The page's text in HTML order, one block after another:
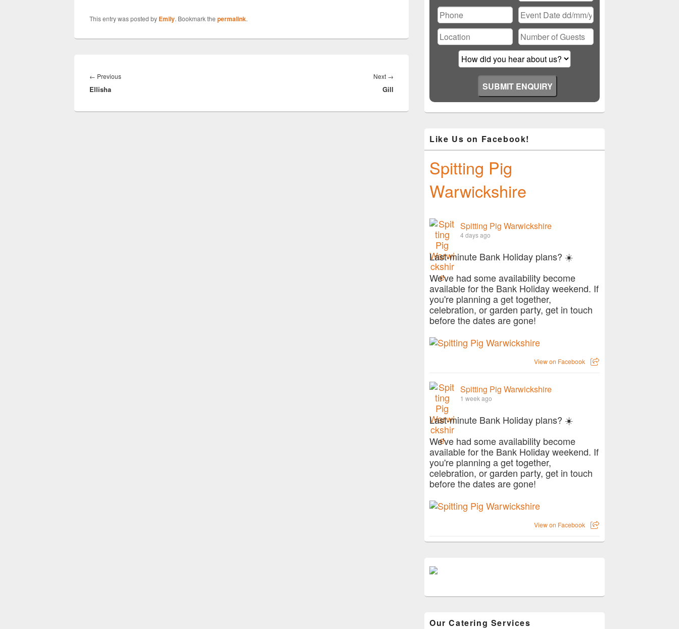
This entry was posted by Emily. Bookmark the permalink.
navigation
← PreviousPrevious
Ellisha
Next →Next
post:
Gill
leave
this
field
empty.
Like Us on Facebook!
Spitting Pig
Warwickshire
Spitting Pig Warwickshire
4 days ago
Last-minute Bank Holiday plans? ☀️
We've had some availability become
available for the Bank Holiday weekend. If
you're planning a get together,
celebration, or garden party, get in touch
before the dates are gone!
View on Facebook
Spitting Pig Warwickshire
1 week ago
Last-minute Bank Holiday plans? ☀️
We've had some availability become
available for the Bank Holiday weekend. If
you're planning a get together,
celebration, or garden party, get in touch
before the dates are gone!
View on Facebook
Our Catering Services